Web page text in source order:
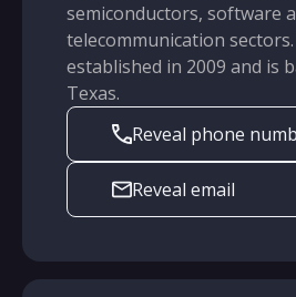
semiconductors, software
telecommunication
established in 2009 and is
Texas.
Reveal phone
Reveal email